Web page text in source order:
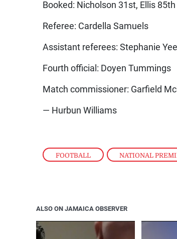
FOOTBALL , NATIONAL
Booked: Nicholson 31st, Ellis 85th
Referee: Cardella Samuels
Assistant referees: Stephanie
Fourth official: Doyen Tummings
Match commissioner: Garfield
— Hurbun Williams
ALSO ON JAMAICA OBSERVER